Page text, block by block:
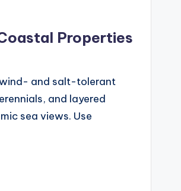
Properties
and salt-tolerant
and layered
sea views. Use